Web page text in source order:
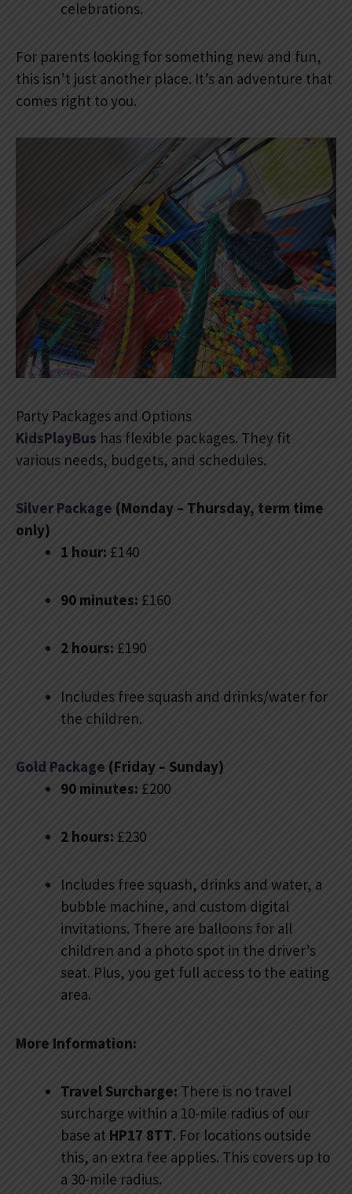
celebrations.
For parents looking for something new and fun,
this isn’t just another place. It’s an adventure that
comes right to you.
Party Packages and Options
KidsPlayBus has flexible packages. They fit
various needs, budgets, and schedules.
Silver Package (Monday – Thursday, term time
only)
1 hour: £140
90 minutes: £160
2 hours: £190
Includes free squash and drinks/water for
the children.
Gold Package (Friday – Sunday)
90 minutes: £200
2 hours: £230
Includes free squash, drinks and water, a
bubble machine, and custom digital
invitations. There are balloons for all
children and a photo spot in the driver’s
seat. Plus, you get full access to the eating
area.
More Information:
Travel Surcharge: There is no travel
surcharge within a 10-mile radius of our
base at HP17 8TT. For locations outside
this, an extra fee applies. This covers up to
a 30-mile radius.